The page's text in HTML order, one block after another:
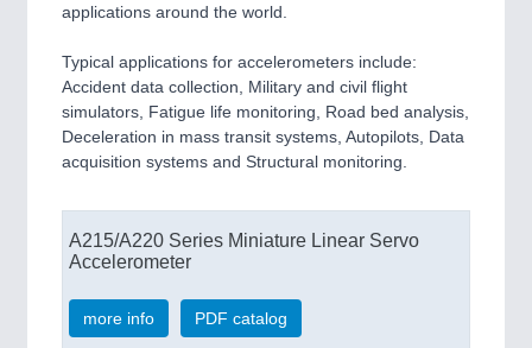
applications around the world.
Typical applications for accelerometers include:
Accident data collection, Military and civil flight
simulators, Fatigue life monitoring, Road bed analysis,
Deceleration in mass transit systems, Autopilots, Data
acquisition systems and Structural monitoring.
A215/A220 Series Miniature Linear Servo
Accelerometer
more info PDF catalog